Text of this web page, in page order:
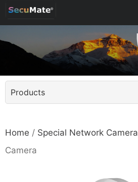
Products
Home / Special Network Camera
Camera